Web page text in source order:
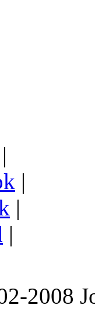
|
|
|
|
2008